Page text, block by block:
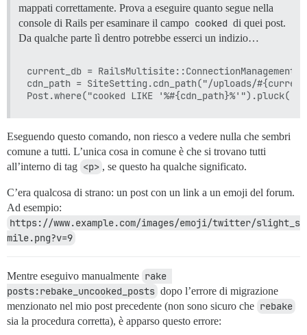
mappati correttamente. Prova a eseguire quanto segue nella
console di Rails per esaminare il campo cooked di quei post.
Da qualche parte lì dentro potrebbe esserci un indizio…
current_db =
cdn_path = SiteSetting.cdn_path("/uploads/
Eseguendo questo comando, non riesco a vedere nulla che sembri
comune a tutti. L’unica cosa in comune è che si trovano tutti
all’interno di tag <p> , se questo ha qualche significato.
C’era qualcosa di strano: un post con un link a un emoji del forum.
Ad esempio:
https://www.example.com/images/emoji/twitter/slight_s
mile.png?v=9
Mentre eseguivo manualmente rake
posts:rebake_uncooked_posts dopo l’errore di migrazione
menzionato nel mio post precedente (non sono sicuro che rebake
sia la procedura corretta), è apparso questo errore: